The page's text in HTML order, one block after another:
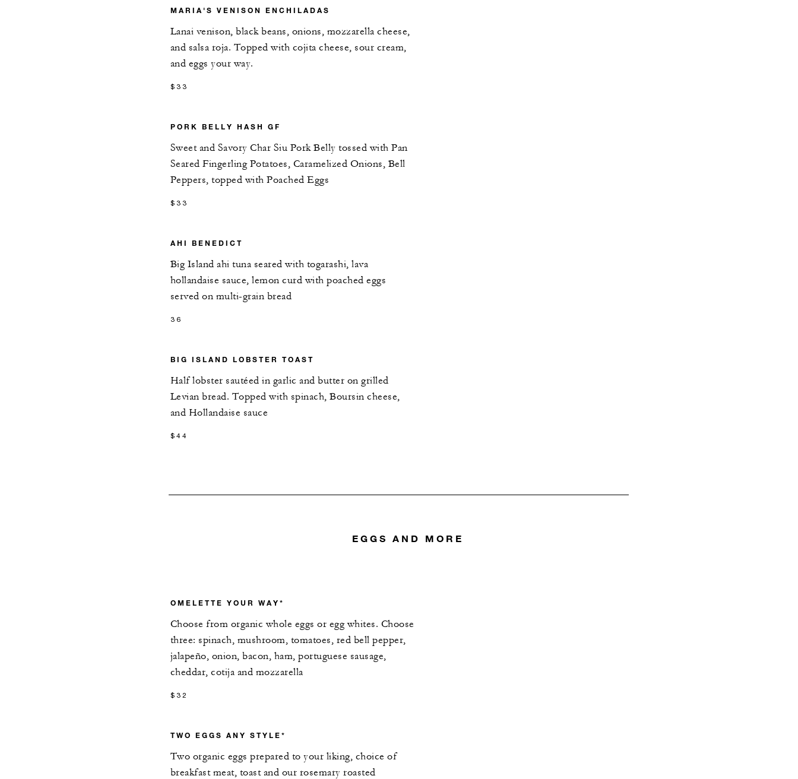
MARIA'S VENISON ENCHILADAS
Lanai venison, black beans, onions, mozzarella cheese,
and salsa roja. Topped with cojita cheese, sour cream,
and eggs your way.
$33
PORK BELLY HASH GF
Sweet and Savory Char Siu Pork Belly tossed with Pan
Seared Fingerling Potatoes, Caramelized Onions, Bell
Peppers, topped with Poached Eggs
$33
AHI BENEDICT
Big Island ahi tuna seared with togarashi, lava
hollandaise sauce, lemon curd with poached eggs
served on multi-grain bread
36
BIG ISLAND LOBSTER TOAST
Half lobster sautéed in garlic and butter on grilled
Levian bread. Topped with spinach, Boursin cheese,
and Hollandaise sauce
$44
EGGS AND MORE
OMELETTE YOUR WAY*
Choose from organic whole eggs or egg whites. Choose
three: spinach, mushroom, tomatoes, red bell pepper,
jalapeño, onion, bacon, ham, portuguese sausage,
cheddar, cotija and mozzarella
$32
TWO EGGS ANY STYLE*
Two organic eggs prepared to your liking, choice of
breakfast meat, toast and our rosemary roasted